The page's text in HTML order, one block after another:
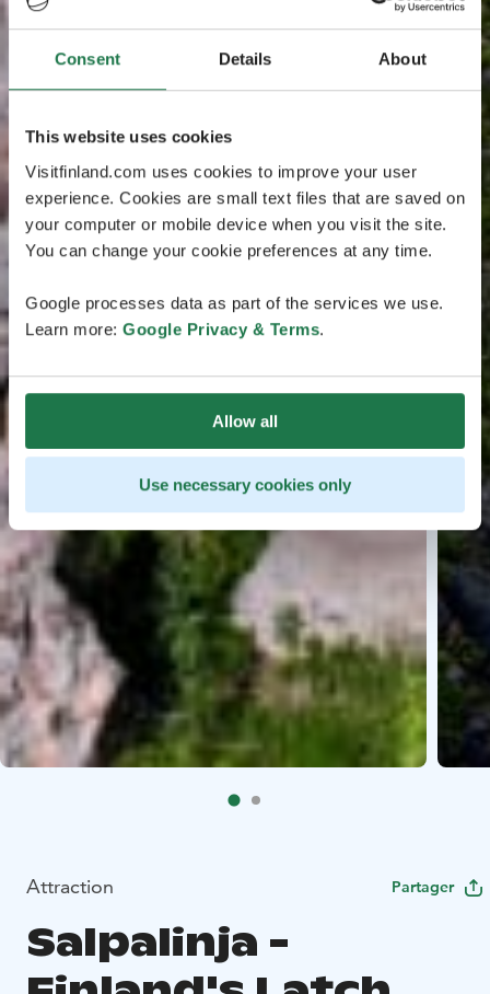
Consent Details About
This website uses cookies
Visitfinland.com uses cookies to improve your user
experience. Cookies are small text files that are saved on
your computer or mobile device when you visit the site.
You can change your cookie preferences at any time.
Google processes data as part of the services we use.
Learn more: Google Privacy & Terms.
Allow all
Use necessary cookies only
Attraction Partager
Salpalinja -